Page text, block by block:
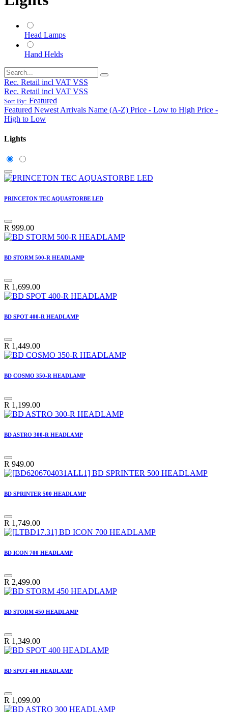
Head Lamps
Hand Helds
Rec. Retail incl VAT VSS
Rec. Retail incl VAT VSS
Sort By: Featured
Featured Newest Arrivals Name (A-Z) Price - Low to High Price -
High to Low
Lights
PRINCETON TEC AQUASTORBE LED
R 999.00
BD STORM 500-R HEADLAMP
R 1,699.00
BD SPOT 400-R HEADLAMP
R 1,449.00
BD COSMO 350-R HEADLAMP
R 1,199.00
BD ASTRO 300-R HEADLAMP
R 949.00
BD SPRINTER 500 HEADLAMP
R 1,749.00
BD ICON 700 HEADLAMP
R 2,499.00
BD STORM 450 HEADLAMP
R 1,349.00
BD SPOT 400 HEADLAMP
R 1,099.00